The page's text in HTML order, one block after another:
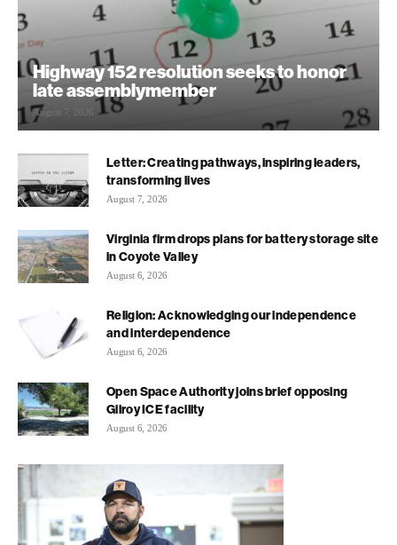
Highway 152 resolution seeks to honor
late assemblymember
August 7, 2026
Letter: Creating pathways, inspiring leaders,
transforming lives
August 7, 2026
Virginia firm drops plans for battery storage site
in Coyote Valley
August 6, 2026
Religion: Acknowledging our independence
and interdependence
August 6, 2026
Open Space Authority joins brief opposing
Gilroy ICE facility
August 6, 2026